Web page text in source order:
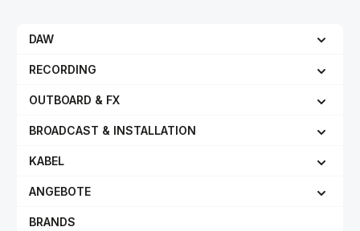
DAW
RECORDING
OUTBOARD & FX
BROADCAST & INSTALLATION
KABEL
ANGEBOTE
BRANDS